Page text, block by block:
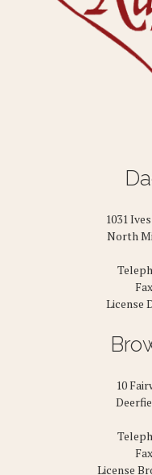
1031
North
License
10
License